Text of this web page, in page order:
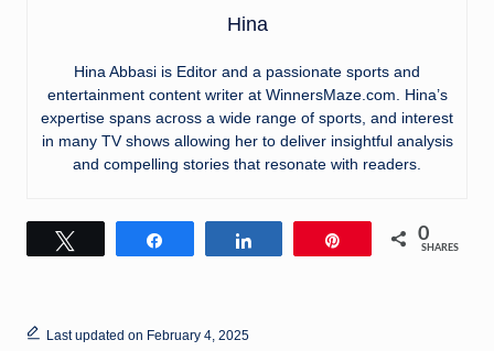
Hina
Hina Abbasi is Editor and a passionate sports and
entertainment content writer at WinnersMaze.com. Hina’s
expertise spans across a wide range of sports, and interest
in many TV shows allowing her to deliver insightful analysis
and compelling stories that resonate with readers.
0
SHARES
Last updated on February 4, 2025